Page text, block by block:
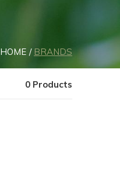
HOME BRANDS
0 Products